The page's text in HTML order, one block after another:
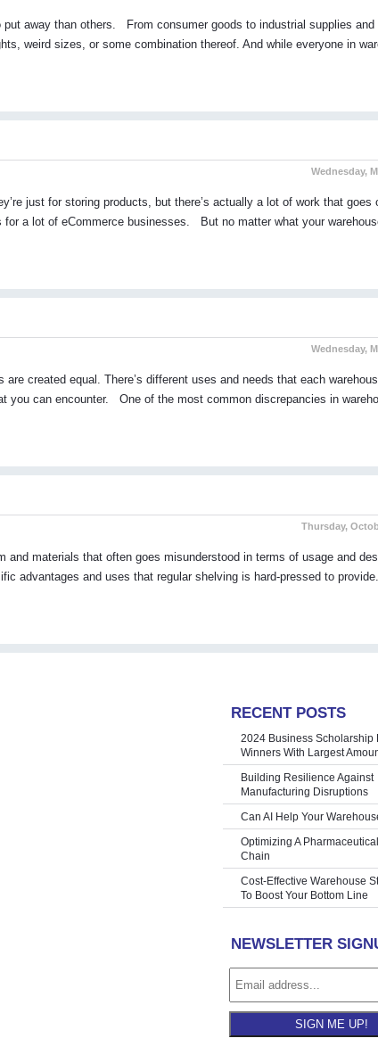
away than others. From consumer goods to industrial supplies and
weird sizes, or some combination thereof. And while everyone in
Wednesday,
just for storing products, but there’s actually a lot of work that goes
a lot of eCommerce businesses. But no matter what your
Wednesday,
created equal. There’s different uses and needs that each
you can encounter. One of the most common discrepancies in
Thursday,
materials that often goes misunderstood in terms of usage and
advantages and uses that regular shelving is hard-pressed to
RECENT POSTS
2024 Business Scholarship
Winners With Largest
Building Resilience Against
Manufacturing Disruptions
Can AI Help Your
Optimizing A
Chain
Cost-Effective Warehouse
To Boost Your Bottom Line
NEWSLETTER
SIGN ME UP!